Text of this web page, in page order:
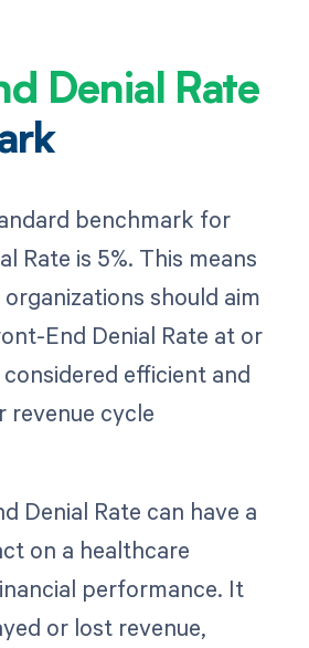
Denial Rate
benchmark for
Rate is 5%. This means
should aim
End Denial Rate at or
efficient and
revenue cycle
Denial Rate can have a
on a healthcare
performance. It
or lost revenue,